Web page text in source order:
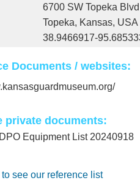
6700 SW Topeka Blvd
Topeka, Kansas, USA
38.9466917-
Documents / websites:
private documents:
Equipment List 20240918
see our reference list